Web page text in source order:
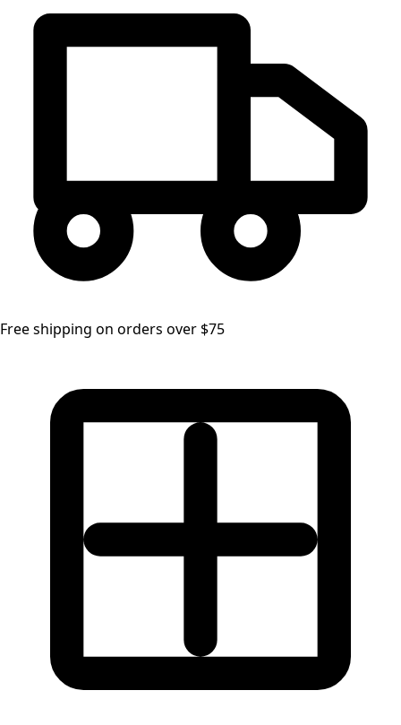
Free shipping on orders over $75